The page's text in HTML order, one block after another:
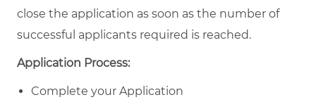
close the application as soon as the number of
successful applicants required is reached.
Application Process:
Complete your Application